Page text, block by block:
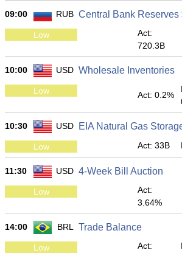
09:00 RUB Central Bank Reserves
Low
Act:
720.3B
10:00 USD Wholesale Inventories
Low Act: 0.2%
10:30 USD EIA Natural Gas
Low Act: 33B
11:30 USD 4-Week Bill Auction
Low
Act:
3.64%
14:00 BRL Trade Balance
Low
Act: